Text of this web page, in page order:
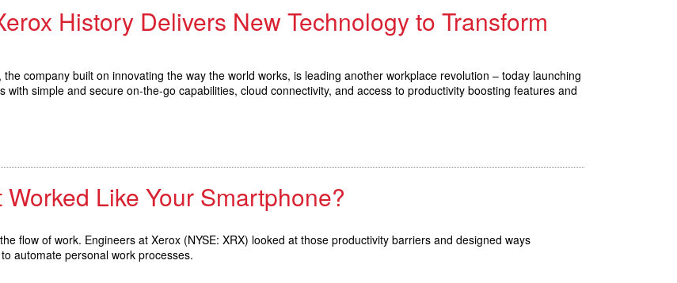
History Delivers New Technology to Transform
the company built on innovating the way the world works, is leading another workplace revolution – today launching
simple and secure on-the-go capabilities, cloud connectivity, and access to productivity boosting features and
Like Your Smartphone?
flow of work. Engineers at Xerox (NYSE: XRX) looked at those productivity barriers and designed ways
automate personal work processes.